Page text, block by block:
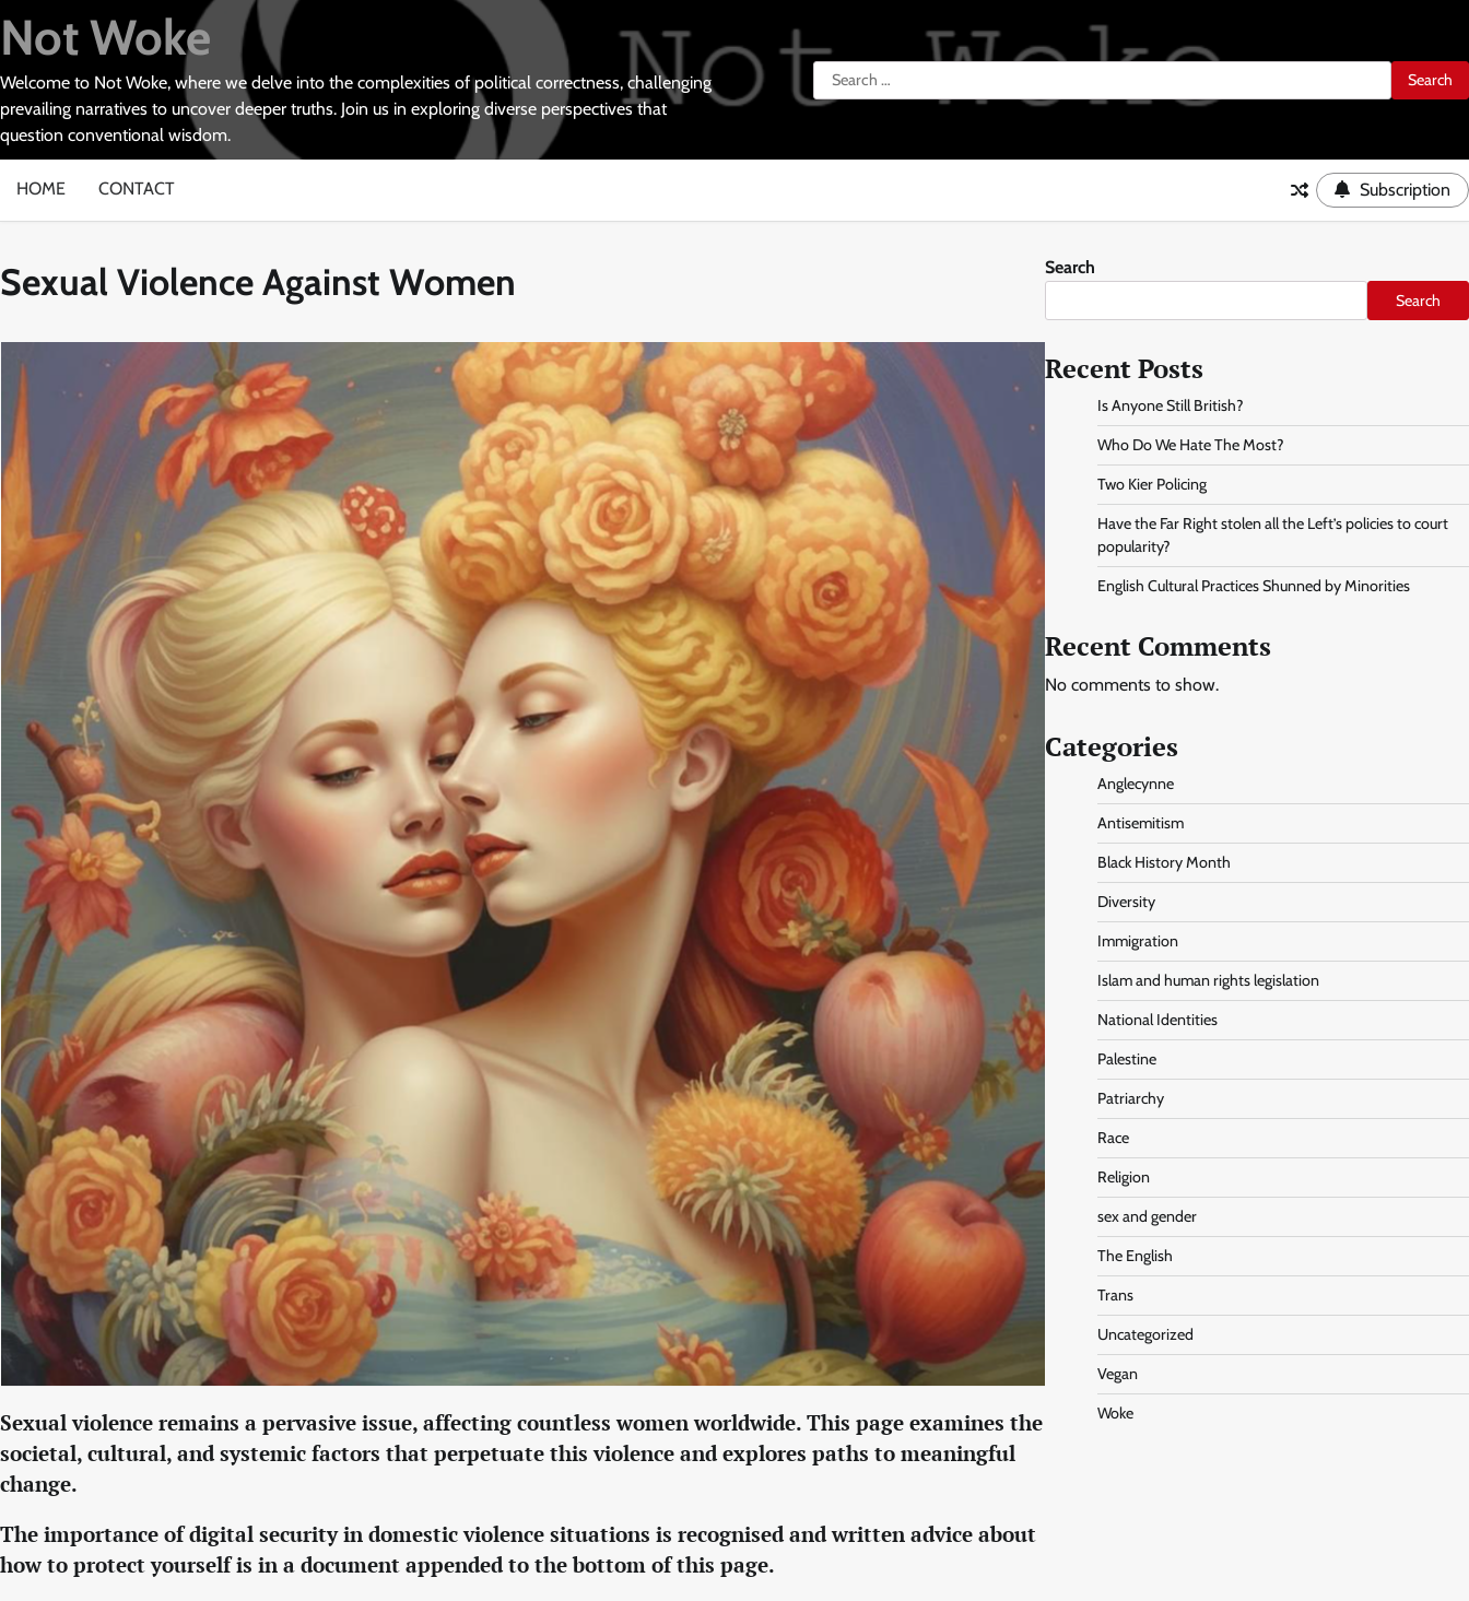
to
Not Woke
Welcome to Not Woke, where we delve into the complexities of political correctness, challenging
prevailing narratives to uncover deeper truths. Join us in exploring diverse perspectives that
question conventional wisdom.
Search
for:
HOME CONTACT Subscription
Sexual Violence Against Women
Sexual violence remains a pervasive issue, affecting countless women worldwide. This page examines the
societal, cultural, and systemic factors that perpetuate this violence and explores paths to meaningful
change.
The importance of digital security in domestic violence situations is recognised and written advice about
how to protect yourself is in a document appended to the bottom of this page.
Search
Search
Recent Posts
Is Anyone Still British?
Who Do We Hate The Most?
Two Kier Policing
Have the Far Right stolen all the Left’s policies to court
popularity?
English Cultural Practices Shunned by Minorities
Recent Comments
No comments to show.
Categories
Anglecynne
Antisemitism
Black History Month
Diversity
Immigration
Islam and human rights legislation
National Identities
Palestine
Patriarchy
Race
Religion
sex and gender
The English
Trans
Uncategorized
Vegan
Woke